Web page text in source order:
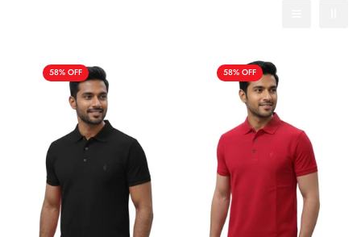
58% OFF 58% OFF